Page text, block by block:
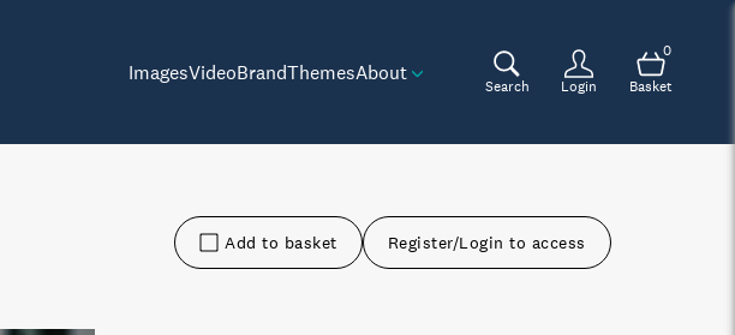
ImagesVideoBrandThemesAbout
Search Login
0
Basket
Add to basket Register/Login to access